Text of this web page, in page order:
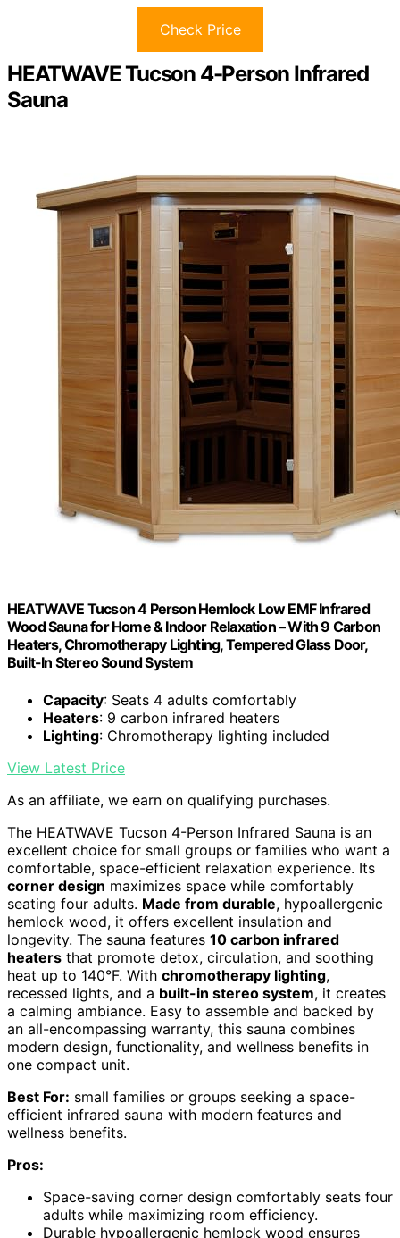
Check Price
HEATWAVE Tucson 4-Person Infrared
Sauna
HEATWAVE Tucson 4 Person Hemlock Low EMF Infrared
Wood Sauna for Home & Indoor Relaxation – With 9 Carbon
Heaters, Chromotherapy Lighting, Tempered Glass Door,
Built-In Stereo Sound System
Capacity: Seats 4 adults comfortably
Heaters: 9 carbon infrared heaters
Lighting: Chromotherapy lighting included
View Latest Price
As an affiliate, we earn on qualifying purchases.
The HEATWAVE Tucson 4-Person Infrared Sauna is an
excellent choice for small groups or families who want a
comfortable, space-efficient relaxation experience. Its
corner design maximizes space while comfortably
seating four adults. Made from durable, hypoallergenic
hemlock wood, it offers excellent insulation and
longevity. The sauna features 10 carbon infrared
heaters that promote detox, circulation, and soothing
heat up to 140°F. With chromotherapy lighting,
recessed lights, and a built-in stereo system, it creates
a calming ambiance. Easy to assemble and backed by
an all-encompassing warranty, this sauna combines
modern design, functionality, and wellness benefits in
one compact unit.
Best For: small families or groups seeking a space-
efficient infrared sauna with modern features and
wellness benefits.
Pros:
Space-saving corner design comfortably seats four
adults while maximizing room efficiency.
Durable hypoallergenic hemlock wood ensures